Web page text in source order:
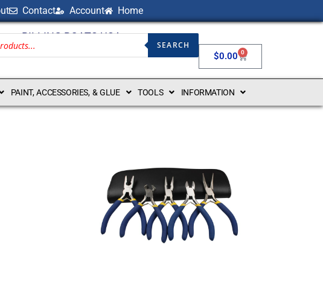
Contact Account Home
BILLING BOATS USA
SEARCH
$0.00 0
PAINT, ACCESSORIES, & GLUE TOOLS INFORMATION